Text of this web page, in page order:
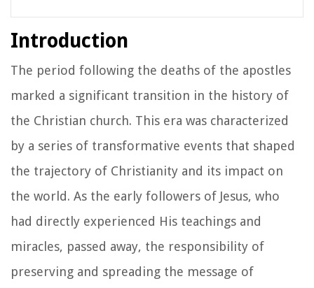
Introduction
The period following the deaths of the apostles
marked a significant transition in the history of
the Christian church. This era was characterized
by a series of transformative events that shaped
the trajectory of Christianity and its impact on
the world. As the early followers of Jesus, who
had directly experienced His teachings and
miracles, passed away, the responsibility of
preserving and spreading the message of